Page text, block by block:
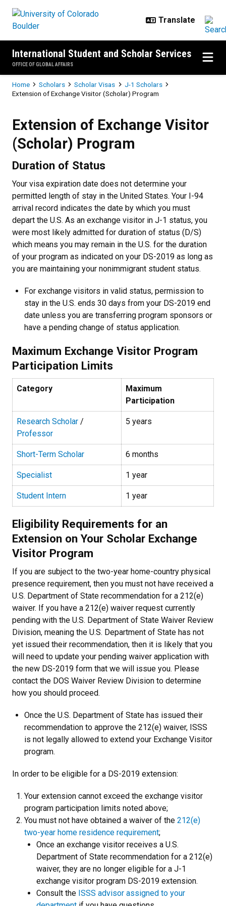
International Student and Scholar Services
OFFICE OF GLOBAL AFFAIRS
Breadcrumb
Home Scholars Scholar Visas
J-1 Scholars
Extension of Exchange Visitor (Scholar) Program
Extension of Exchange Visitor
(Scholar) Program
Duration of Status
Your visa expiration date does not determine your
permitted length of stay in the United States. Your I-94
arrival record indicates the date by which you must
depart the U.S. As an exchange visitor in J-1 status, you
were most likely admitted for duration of status (D/S)
which means you may remain in the U.S. for the duration
of your program as indicated on your DS-2019 as long as
you are maintaining your nonimmigrant student status.
For exchange visitors in valid status, permission to
stay in the U.S. ends 30 days from your DS-2019 end
date unless you are transferring program sponsors or
have a pending change of status application.
Maximum Exchange Visitor Program
Participation Limits
Category
Maximum
Participation
Research Scholar /
Professor
5 years
Short-Term Scholar 6 months
Specialist 1 year
Student Intern 1 year
Eligibility Requirements for an
Extension on Your Scholar Exchange
Visitor Program
If you are subject to the two-year home-country physical
presence requirement, then you must not have received a
U.S. Department of State recommendation for a 212(e)
waiver. If you have a 212(e) waiver request currently
pending with the U.S. Department of State Waiver Review
Division, meaning the U.S. Department of State has not
yet issued their recommendation, then it is likely that you
will need to update your pending waiver application with
the new DS-2019 form that we will issue you. Please
contact the DOS Waiver Review Division to determine
how you should proceed.
Once the U.S. Department of State has issued their
recommendation to approve the 212(e) waiver, ISSS
is not legally allowed to extend your Exchange Visitor
program.
In order to be eligible for a DS-2019 extension:
Your extension cannot exceed the exchange visitor
program participation limits noted above;
You must not have obtained a waiver of the 212(e)
two-year home residence requirement;
Once an exchange visitor receives a U.S.
Department of State recommendation for a 212(e)
waiver, they are no longer eligible for a J-1
exchange visitor program DS-2019 extension.
Consult the ISSS advisor assigned to your